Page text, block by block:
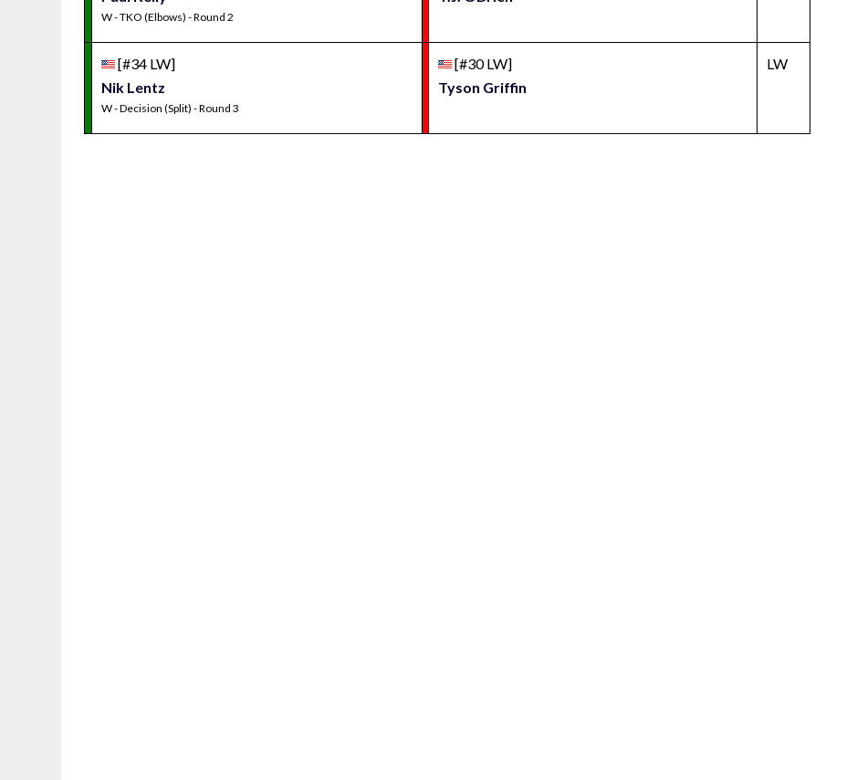
W - TKO (Elbows) - Round 2
[#34 LW]
Nik Lentz
W - Decision (Split) - Round 3
[#30 LW]
Tyson Griffin
LW